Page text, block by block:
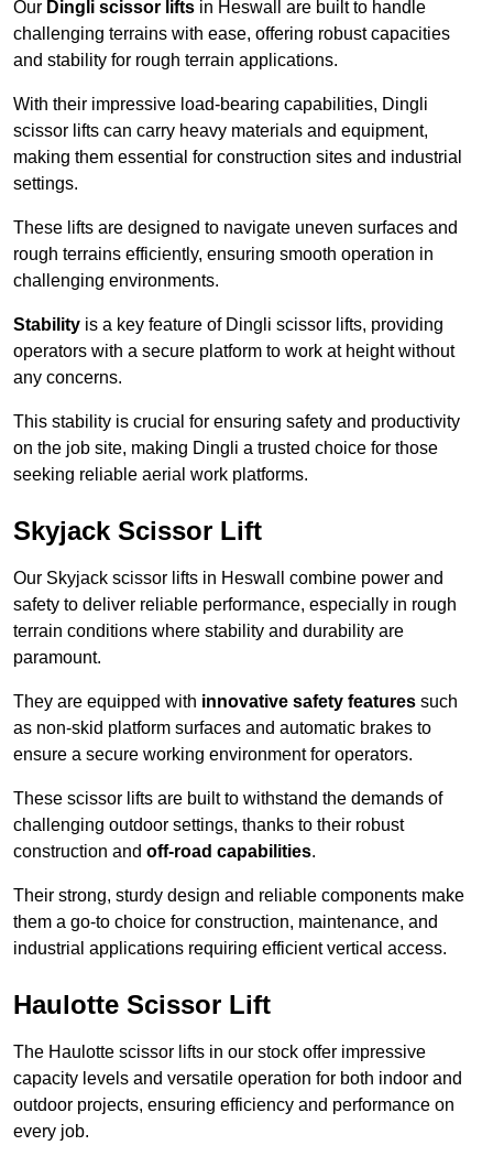
Our Dingli scissor lifts in Heswall are built to handle
challenging terrains with ease, offering robust capacities
and stability for rough terrain applications.
With their impressive load-bearing capabilities, Dingli
scissor lifts can carry heavy materials and equipment,
making them essential for construction sites and industrial
settings.
These lifts are designed to navigate uneven surfaces and
rough terrains efficiently, ensuring smooth operation in
challenging environments.
Stability is a key feature of Dingli scissor lifts, providing
operators with a secure platform to work at height without
any concerns.
This stability is crucial for ensuring safety and productivity
on the job site, making Dingli a trusted choice for those
seeking reliable aerial work platforms.
Skyjack Scissor Lift
Our Skyjack scissor lifts in Heswall combine power and
safety to deliver reliable performance, especially in rough
terrain conditions where stability and durability are
paramount.
They are equipped with innovative safety features such
as non-skid platform surfaces and automatic brakes to
ensure a secure working environment for operators.
These scissor lifts are built to withstand the demands of
challenging outdoor settings, thanks to their robust
construction and off-road capabilities.
Their strong, sturdy design and reliable components make
them a go-to choice for construction, maintenance, and
industrial applications requiring efficient vertical access.
Haulotte Scissor Lift
The Haulotte scissor lifts in our stock offer impressive
capacity levels and versatile operation for both indoor and
outdoor projects, ensuring efficiency and performance on
every job.